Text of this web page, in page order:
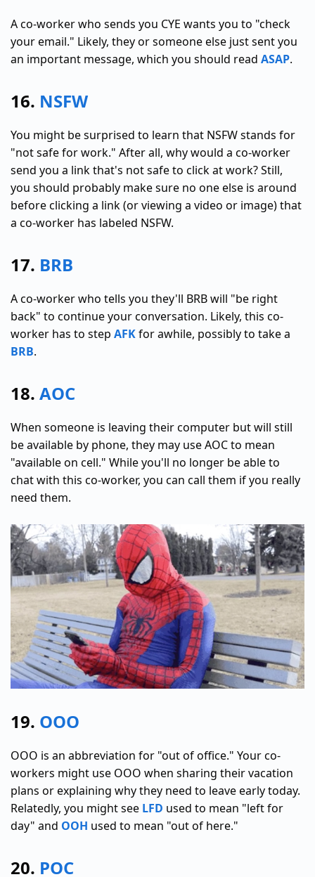
A co-worker who sends you CYE wants you to "check
your email." Likely, they or someone else just sent you
an important message, which you should read ASAP.
16. NSFW
You might be surprised to learn that NSFW stands for
"not safe for work." After all, why would a co-worker
send you a link that's not safe to click at work? Still,
you should probably make sure no one else is around
before clicking a link (or viewing a video or image) that
a co-worker has labeled NSFW.
17. BRB
A co-worker who tells you they'll BRB will "be right
back" to continue your conversation. Likely, this co-
worker has to step AFKfor awhile, possibly to take a
BRB.
18. AOC
When someone is leaving their computer but will still
be available by phone, they may use AOC to mean
"available on cell." While you'll no longer be able to
chat with this co-worker, you can call them if you really
need them.
19. OOO
OOO is an abbreviation for "out of office." Your co-
workers might use OOO when sharing their vacation
plans or explaining why they need to leave early today.
Relatedly, you might see LFD used to mean "left for
day" and OOH used to mean "out of here."
20. POC